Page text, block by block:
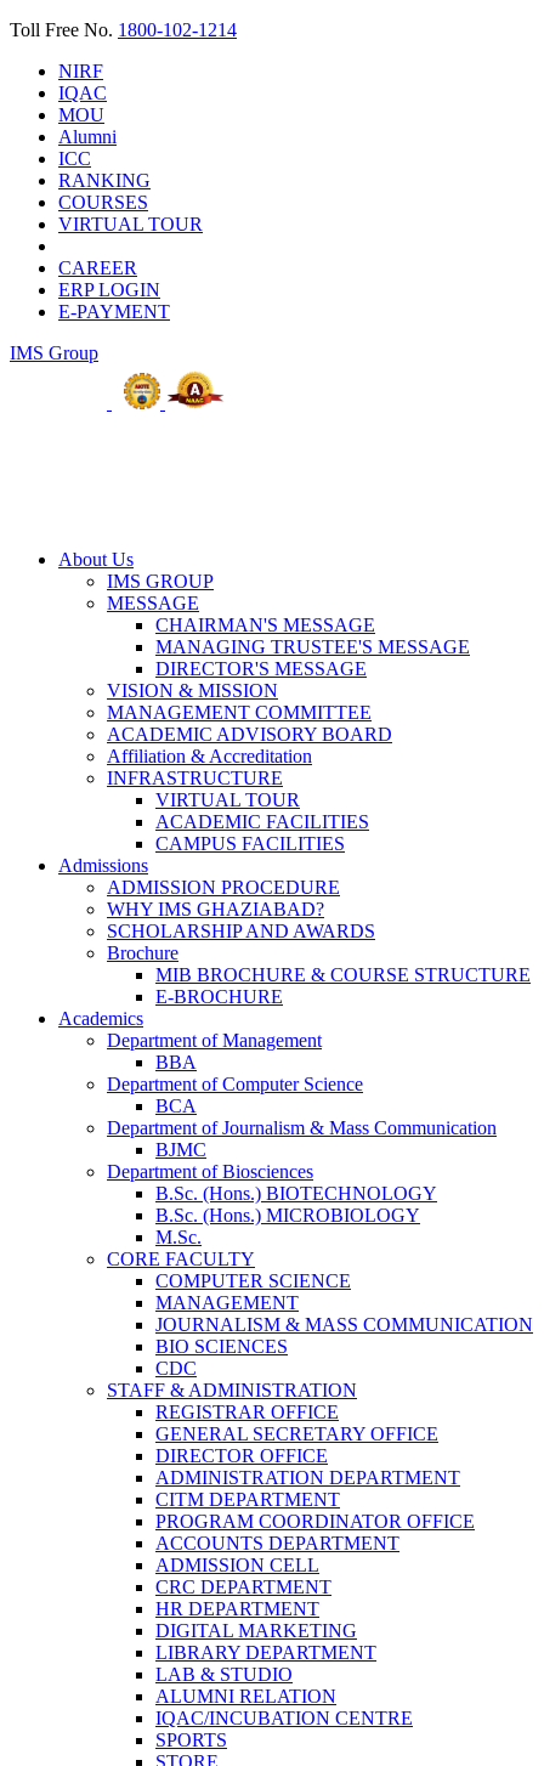
Toll Free No. 1800-102-1214
NIRF
IQAC
MOU
Alumni
ICC
RANKING
COURSES
VIRTUAL TOUR
CAREER
ERP LOGIN
E-PAYMENT
IMS Group
About Us
IMS GROUP
MESSAGE
CHAIRMAN'S MESSAGE
MANAGING TRUSTEE'S MESSAGE
DIRECTOR'S MESSAGE
VISION & MISSION
MANAGEMENT COMMITTEE
ACADEMIC ADVISORY BOARD
Affiliation & Accreditation
INFRASTRUCTURE
VIRTUAL TOUR
ACADEMIC FACILITIES
CAMPUS FACILITIES
Admissions
ADMISSION PROCEDURE
WHY IMS GHAZIABAD?
SCHOLARSHIP AND AWARDS
Brochure
MIB BROCHURE & COURSE STRUCTURE
E-BROCHURE
Academics
Department of Management
BBA
Department of Computer Science
BCA
Department of Journalism & Mass Communication
BJMC
Department of Biosciences
B.Sc. (Hons.) BIOTECHNOLOGY
B.Sc. (Hons.) MICROBIOLOGY
M.Sc.
CORE FACULTY
COMPUTER SCIENCE
MANAGEMENT
JOURNALISM & MASS COMMUNICATION
BIO SCIENCES
CDC
STAFF & ADMINISTRATION
REGISTRAR OFFICE
GENERAL SECRETARY OFFICE
DIRECTOR OFFICE
ADMINISTRATION DEPARTMENT
CITM DEPARTMENT
PROGRAM COORDINATOR OFFICE
ACCOUNTS DEPARTMENT
ADMISSION CELL
CRC DEPARTMENT
HR DEPARTMENT
DIGITAL MARKETING
LIBRARY DEPARTMENT
LAB & STUDIO
ALUMNI RELATION
IQAC/INCUBATION CENTRE
SPORTS